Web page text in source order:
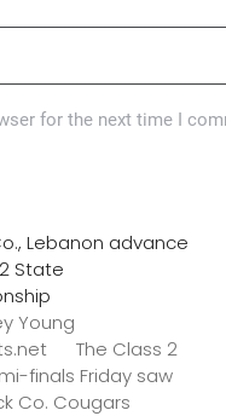
for the next time I
Lebanon advance
State
Young
The Class 2
finals Friday saw
Co. Cougars